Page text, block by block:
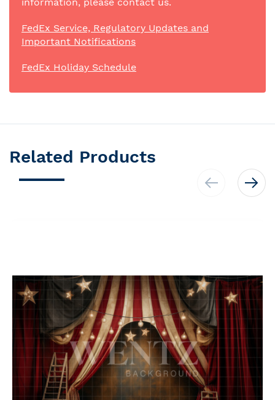
FedEx Service, Regulatory Updates and
Important Notifications
FedEx Holiday Schedule
Related Products